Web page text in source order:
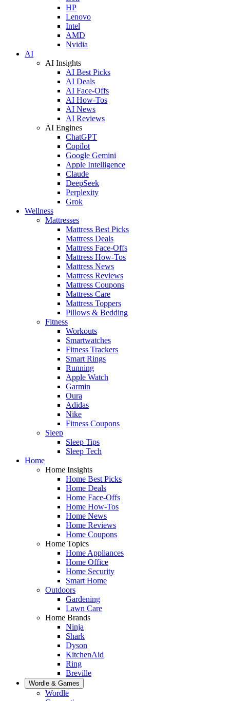
HP
Lenovo
Intel
AMD
Nvidia
AI
AI Insights
AI Best Picks
AI Deals
AI Face-Offs
AI How-Tos
AI News
AI Reviews
AI Engines
ChatGPT
Copilot
Google Gemini
Apple Intelligence
Claude
DeepSeek
Perplexity
Grok
Wellness
Mattresses
Mattress Best Picks
Mattress Deals
Mattress Face-Offs
Mattress How-Tos
Mattress News
Mattress Reviews
Mattress Coupons
Mattress Care
Mattress Toppers
Pillows & Bedding
Fitness
Workouts
Smartwatches
Fitness Trackers
Smart Rings
Running
Apple Watch
Garmin
Oura
Adidas
Nike
Fitness Coupons
Sleep
Sleep Tips
Sleep Tech
Home
Home Insights
Home Best Picks
Home Deals
Home Face-Offs
Home How-Tos
Home News
Home Reviews
Home Coupons
Home Topics
Home Appliances
Home Office
Home Security
Smart Home
Outdoors
Gardening
Lawn Care
Home Brands
Ninja
Shark
Dyson
KitchenAid
Ring
Breville
Wordle & Games
Wordle